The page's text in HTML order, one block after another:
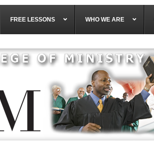
FREE LESSONS WHO WE ARE